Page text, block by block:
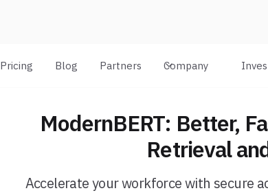
Pricing Blog Partners Company
ModernBERT: Better,
Retrieval
Accelerate your workforce with secure